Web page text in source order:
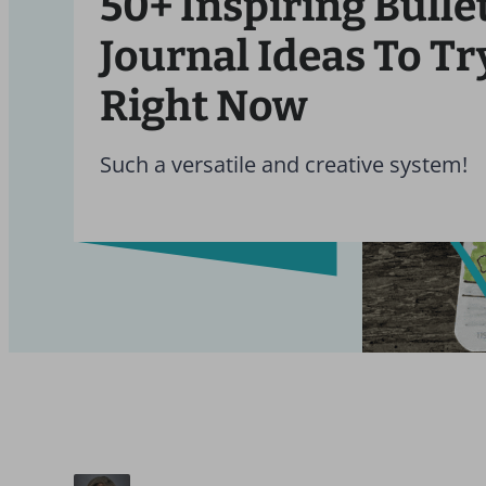
Journal Ideas To
Right Now
Such a versatile and creative system!